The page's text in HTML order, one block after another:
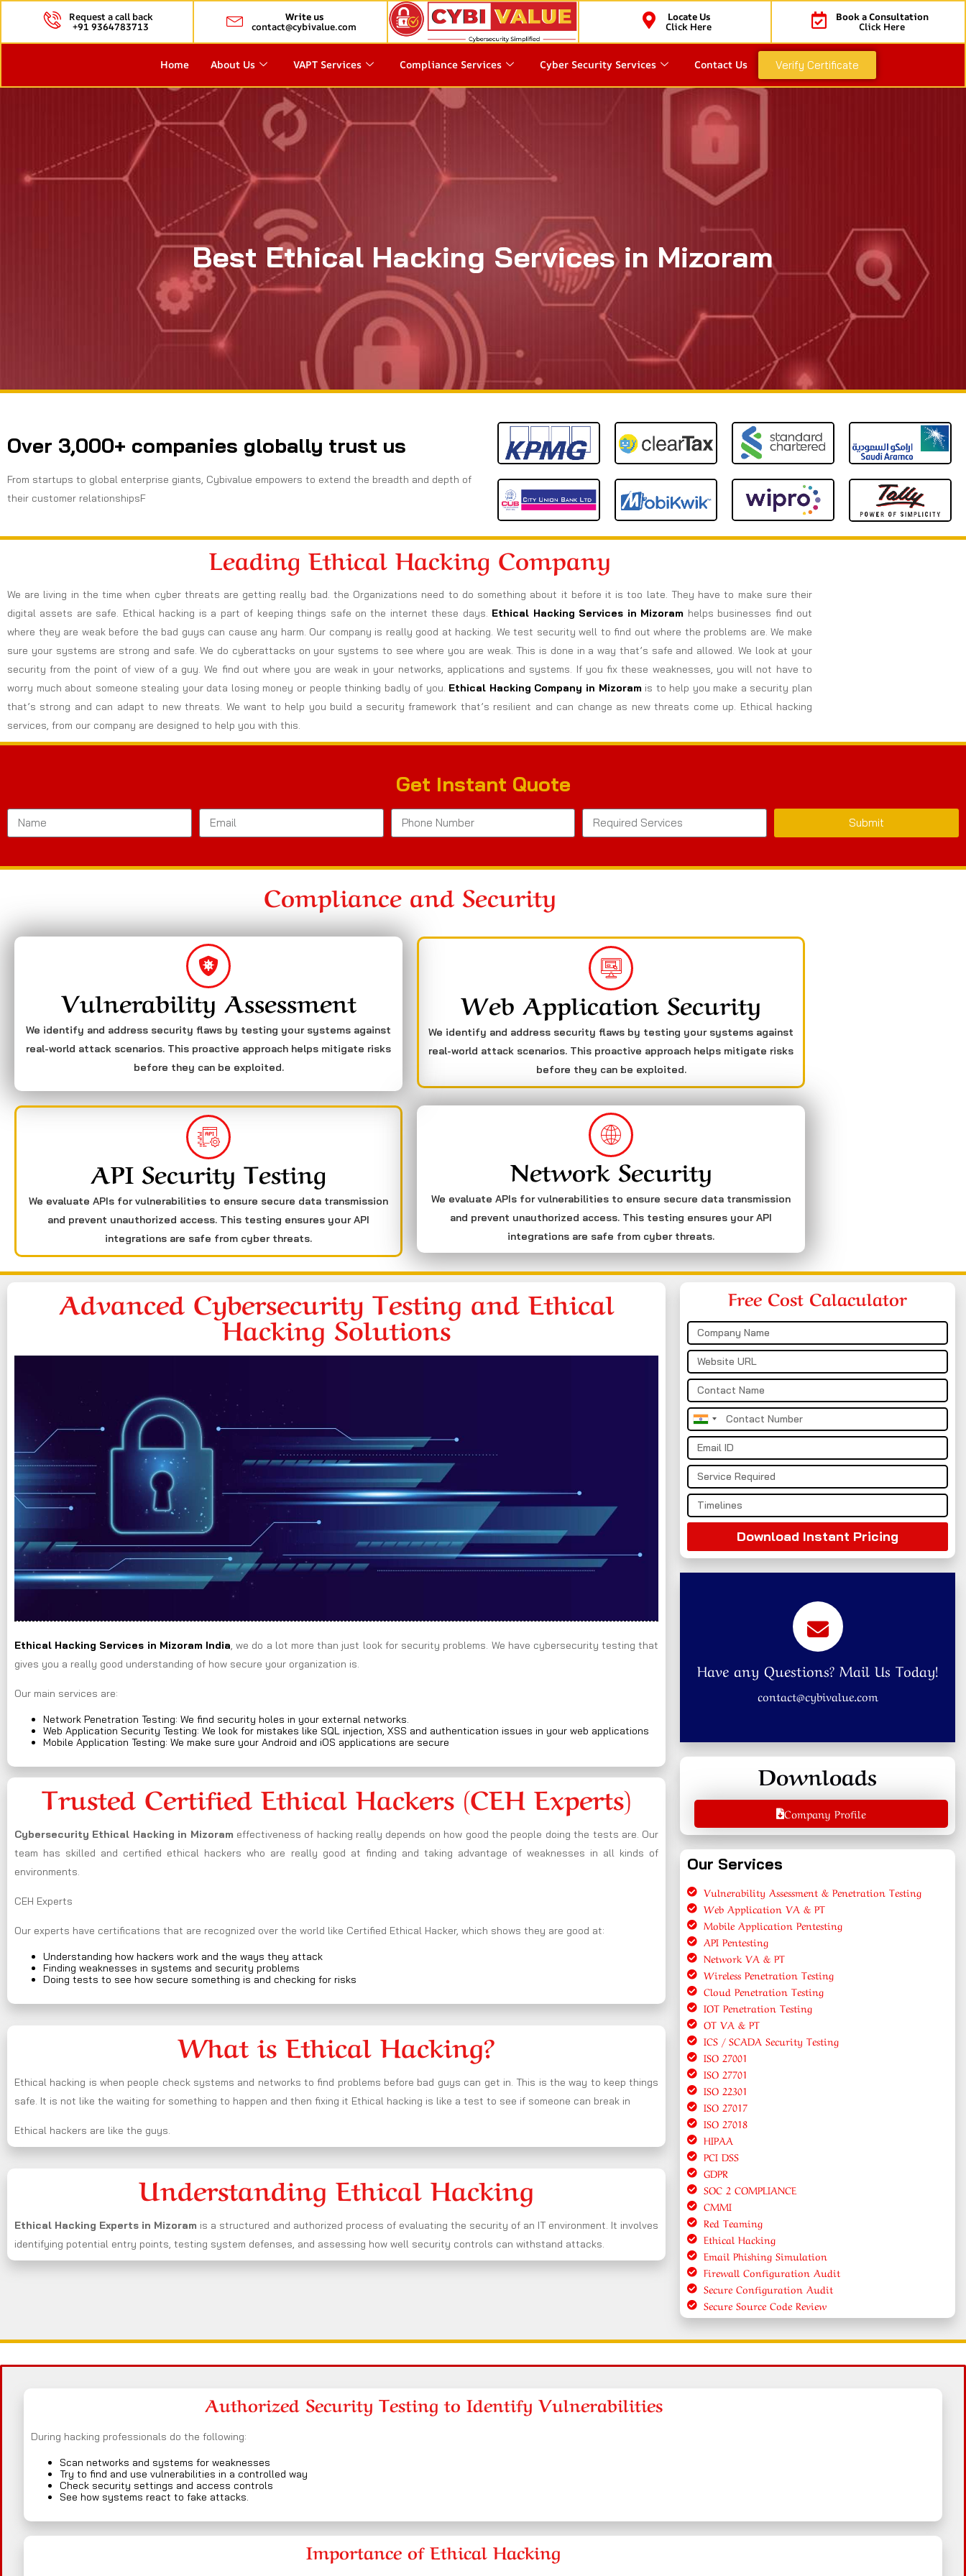
Request a call back
+91 9364783713
Write us
contact@cybivalue.com
Locate Us
Click Here
Book a Consultation
Click Here
Home About Us VAPT Services Compliance Services Cyber Security Services Contact Us Verify Certificate
Best Ethical Hacking Services in Mizoram
Over 3,000+ companies globally trust us
From startups to global enterprise giants, Cybivalue empowers to extend the breadth and depth of
their customer relationshipsF
Leading Ethical Hacking Company
We are living in the time when cyber threats are getting really bad. the Organizations need to do something about it before it is too late. They have to make sure their
digital assets are safe. Ethical hacking is a part of keeping things safe on the internet these days. Ethical Hacking Services in Mizoram helps businesses find out
where they are weak before the bad guys can cause any harm. Our company is really good at hacking. We test security well to find out where the problems are. We make
sure your systems are strong and safe. We do cyberattacks on your systems to see where you are weak. This is done in a way that’s safe and allowed. We look at your
security from the point of view of a guy. We find out where you are weak in your networks, applications and systems. If you fix these weaknesses, you will not have to
worry much about someone stealing your data losing money or people thinking badly of you. Ethical Hacking Company in Mizoramis to help you make a security plan
that’s strong and can adapt to new threats. We want to help you build a security framework that’s resilient and can change as new threats come up. Ethical hacking
services, from our company are designed to help you with this.
Get Instant Quote
Submit
Compliance and Security
Vulnerability Assessment
We identify and address security flaws by testing your systems against
real-world attack scenarios. This proactive approach helps mitigate risks
before they can be exploited.
Web Application Security
We identify and address security flaws by testing your systems against
real-world attack scenarios. This proactive approach helps mitigate risks
before they can be exploited.
API Security Testing
We evaluate APIs for vulnerabilities to ensure secure data transmission
and prevent unauthorized access. This testing ensures your API
integrations are safe from cyber threats.
Network Security
We evaluate APIs for vulnerabilities to ensure secure data transmission
and prevent unauthorized access. This testing ensures your API
integrations are safe from cyber threats.
Advanced Cybersecurity Testing and Ethical
Hacking Solutions
Ethical Hacking Services in Mizoram India, we do a lot more than just look for security problems. We have cybersecurity testing that
gives you a really good understanding of how secure your organization is.
Our main services are:
Network Penetration Testing: We find security holes in your external networks.
Web Application Security Testing: We look for mistakes like SQL injection, XSS and authentication issues in your web applications
Mobile Application Testing: We make sure your Android and iOS applications are secure
Trusted Certified Ethical Hackers (CEH Experts)
Cybersecurity Ethical Hacking in Mizoram effectiveness of hacking really depends on how good the people doing the tests are. Our
team has skilled and certified ethical hackers who are really good at finding and taking advantage of weaknesses in all kinds of
environments.
CEH Experts
Our experts have certifications that are recognized over the world like Certified Ethical Hacker, which shows they are good at:
Understanding how hackers work and the ways they attack
Finding weaknesses in systems and security problems
Doing tests to see how secure something is and checking for risks
What is Ethical Hacking?
Ethical hacking is when people check systems and networks to find problems before bad guys can get in. This is the way to keep things
safe. It is not like the waiting for something to happen and then fixing it Ethical hacking is like a test to see if someone can break in
Ethical hackers are like the guys.
Understanding Ethical Hacking
Ethical Hacking Experts in Mizoram is a structured and authorized process of evaluating the security of an IT environment. It involves
identifying potential entry points, testing system defenses, and assessing how well security controls can withstand attacks.
Free Cost Calaculator
India
+91
Download Instant Pricing
Have any Questions? Mail Us Today!
contact@cybivalue.com
Downloads
Company Profile
Our Services
Vulnerability Assessment & Penetration Testing
Web Application VA & PT
Mobile Application Pentesting
API Pentesting
Network VA & PT
Wireless Penetration Testing
Cloud Penetration Testing
IOT Penetration Testing
OT VA & PT
ICS / SCADA Security Testing
ISO 27001
ISO 27701
ISO 22301
ISO 27017
ISO 27018
HIPAA
PCI DSS
GDPR
SOC 2 COMPLIANCE
CMMI
Red Teaming
Ethical Hacking
Email Phishing Simulation
Firewall Configuration Audit
Secure Configuration Audit
Secure Source Code Review
Authorized Security Testing to Identify Vulnerabilities
During hacking professionals do the following:
Scan networks and systems for weaknesses
Try to find and use vulnerabilities in a controlled way
Check security settings and access controls
See how systems react to fake attacks.
Importance of Ethical Hacking